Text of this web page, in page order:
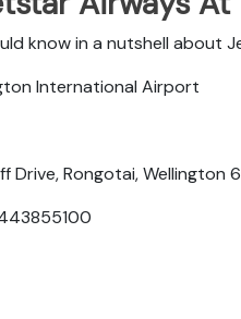
know in a nutshell about
International Airport
Drive, Rongotai, Wellington